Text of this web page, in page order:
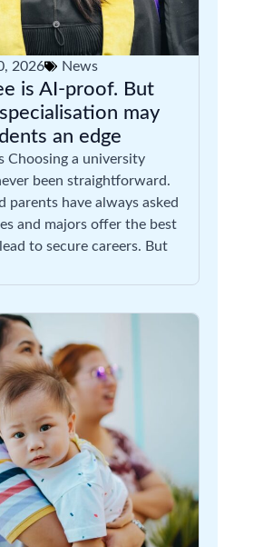
2026 News
is AI-proof. But
may
an edge
Choosing a university
been straightforward.
parents have always asked
and majors offer the best
to secure careers. But